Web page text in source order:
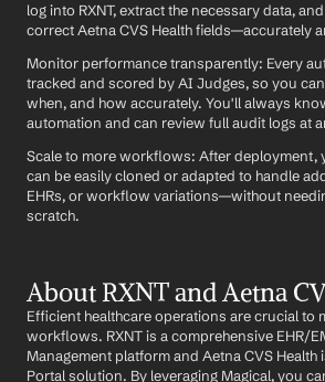
log into RXNT, extract the necessary data,
correct Aetna CVS Health fields—accurately
Monitor performance transparently: Every
tracked and scored by AI Judges, so you
when, and how accurately. You'll always
automation and can review full audit logs at
Scale to more workflows: After deployment,
can be easily cloned or adapted to handle
EHRs, or workflow variations—without
scratch.
About RXNT and Aetna
Efficient healthcare operations are crucial to
workflows. RXNT is a comprehensive EHR/
Management platform and Aetna CVS
Portal solution. By leveraging Magical, you